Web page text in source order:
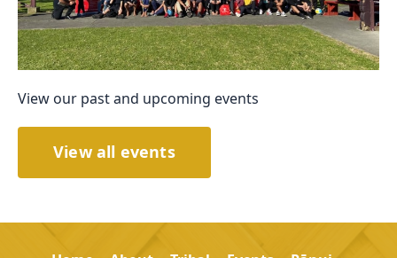
View our past and upcoming events
View all events